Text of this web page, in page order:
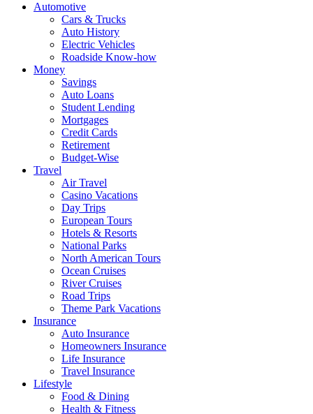
Automotive
Cars & Trucks
Auto History
Electric Vehicles
Roadside Know-how
Money
Savings
Auto Loans
Student Lending
Mortgages
Credit Cards
Retirement
Budget-Wise
Travel
Air Travel
Casino Vacations
Day Trips
European Tours
Hotels & Resorts
National Parks
North American Tours
Ocean Cruises
River Cruises
Road Trips
Theme Park Vacations
Insurance
Auto Insurance
Homeowners Insurance
Life Insurance
Travel Insurance
Lifestyle
Food & Dining
Health & Fitness